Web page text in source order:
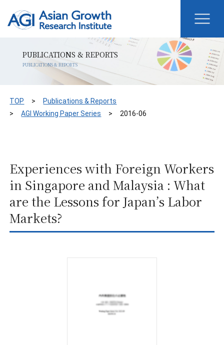
PUBLICATIONS & REPORTS
PUBLICATIONS & REPORTS
TOP
Publications & Reports
AGI Working Paper Series
2016-06
Experiences with Foreign Workers
in Singapore and Malaysia : What
are the Lessons for Japan’s Labor
Markets?